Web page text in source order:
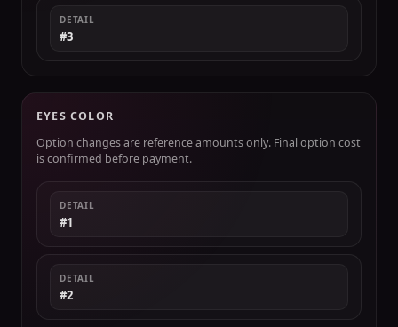
DETAIL
#3
EYES COLOR
Option changes are reference amounts only. Final option cost
is confirmed before payment.
DETAIL
#1
DETAIL
#2